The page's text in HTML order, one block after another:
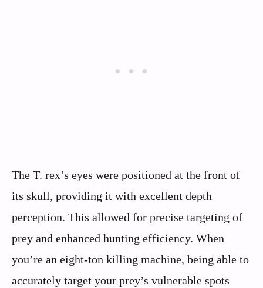
The T. rex’s eyes were positioned at the front of
its skull, providing it with excellent depth
perception. This allowed for precise targeting of
prey and enhanced hunting efficiency. When
you’re an eight-ton killing machine, being able to
accurately target your prey’s vulnerable spots